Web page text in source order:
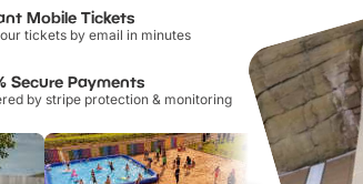
Mobile Tickets
tickets by email in minutes
Secure Payments
by stripe protection & monitoring